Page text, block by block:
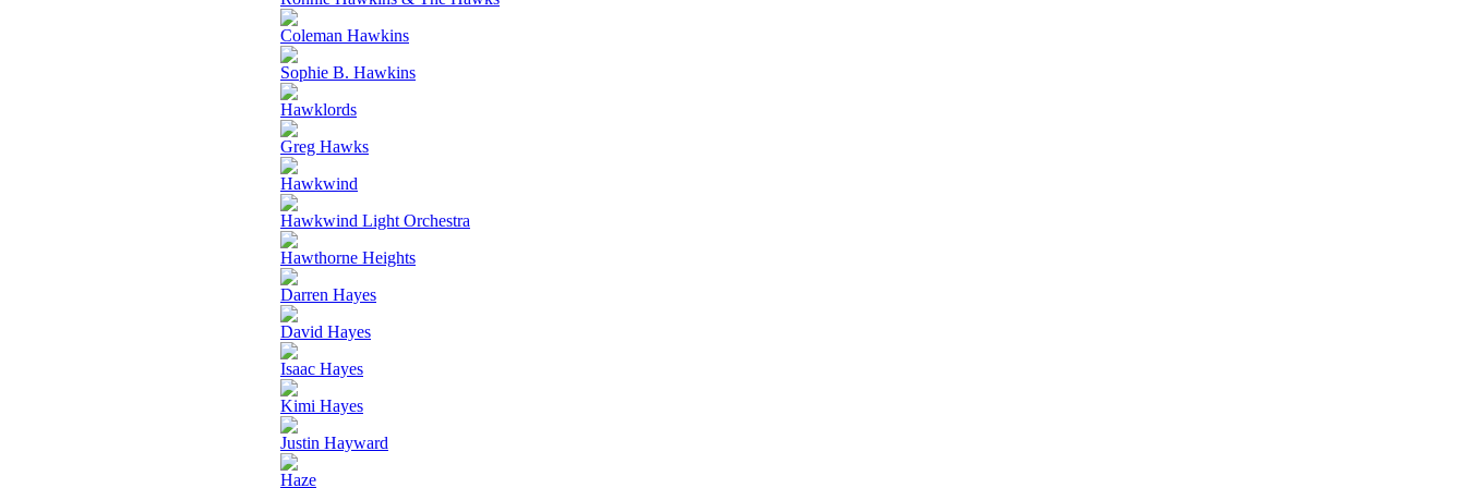
Coleman Hawkins
Sophie B. Hawkins
Hawklords
Greg Hawks
Hawkwind
Hawkwind Light Orchestra
Hawthorne Heights
Darren Hayes
David Hayes
Isaac Hayes
Kimi Hayes
Justin Hayward
Haze